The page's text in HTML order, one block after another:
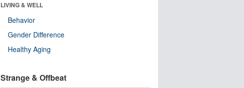
LIVING & WELL
Behavior
Gender Difference
Healthy Aging
Strange & Offbeat